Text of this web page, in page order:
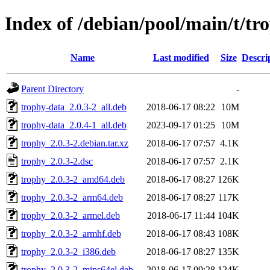
Index of /debian/pool/main/t/
Name Last modified Size
Parent Directory
-
trophy-data_2.0.3-2_all.deb
2018-06-17 08:22
10M
trophy-data_2.0.4-1_all.deb
2023-09-17 01:25
10M
trophy_2.0.3-2.debian.tar.xz
2018-06-17 07:57 4.1K
trophy_2.0.3-2.dsc
2018-06-17 07:57 2.1K
trophy_2.0.3-2_amd64.deb
2018-06-17 08:27 126K
trophy_2.0.3-2_arm64.deb
2018-06-17 08:27 117K
trophy_2.0.3-2_armel.deb
2018-06-17 11:44 104K
trophy_2.0.3-2_armhf.deb
2018-06-17 08:43 108K
trophy_2.0.3-2_i386.deb
2018-06-17 08:27 135K